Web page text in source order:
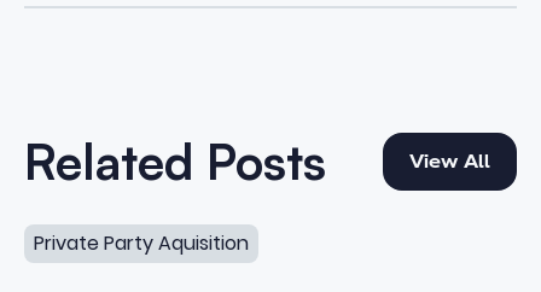
Related Posts View All
View All
Private Party Aquisition